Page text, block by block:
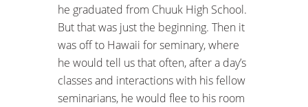
he graduated from Chuuk High School.
But that was just the beginning. Then it
was off to Hawaii for seminary, where
he would tell us that often, after a day’s
classes and interactions with his fellow
seminarians, he would flee to his room